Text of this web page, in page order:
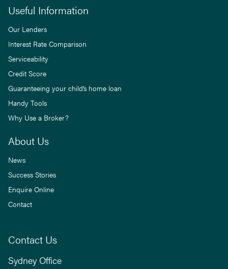
Useful Information
Our Lenders
Interest Rate Comparison
Serviceability
Credit Score
Guaranteeing your child’s home loan
Handy Tools
Why Use a Broker?
About Us
News
Success Stories
Enquire Online
Contact
Contact Us
Sydney Office